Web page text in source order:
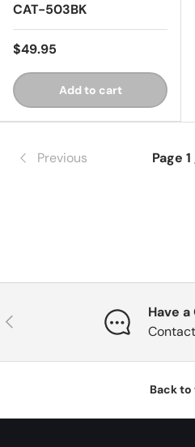
CAT-503BK
$49.95
Add to cart
Previous Page
Previous
Have
Back to